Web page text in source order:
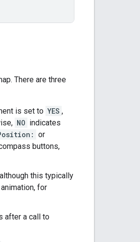
There are three
is set to YES ,
NO indicates
or
buttons,
this typically
for
after a call to